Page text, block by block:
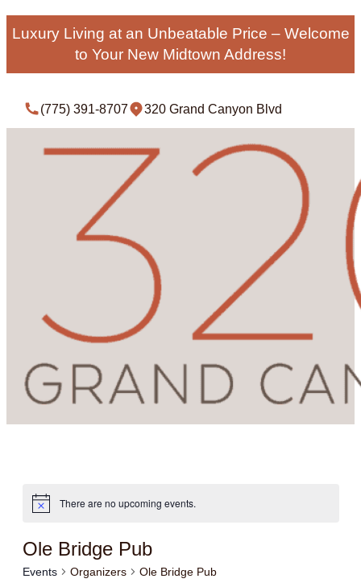
Luxury Living at an Unbeatable Price – Welcome
to Your New Midtown Address!
(775) 391-8707 320 Grand Canyon Blvd
There are no upcoming events.
Ole Bridge Pub
Events Organizers Ole Bridge Pub